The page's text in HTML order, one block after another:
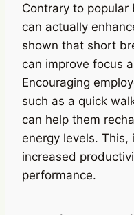
Contrary to popular
can actually
shown that short
can improve focus
Encouraging
such as a quick
can help them
energy levels.
increased
performance.